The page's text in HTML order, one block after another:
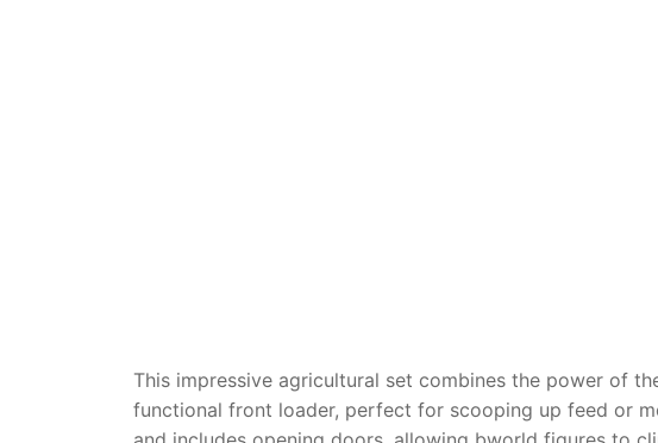
This impressive agricultural set combines the power of
functional front loader, perfect for scooping up feed or